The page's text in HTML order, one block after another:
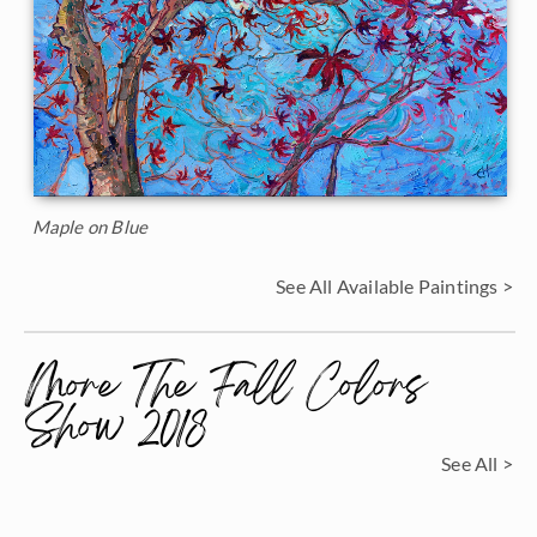
Maple on Blue
See All Available Paintings >
More The Fall Colors
Show 2018 See All >